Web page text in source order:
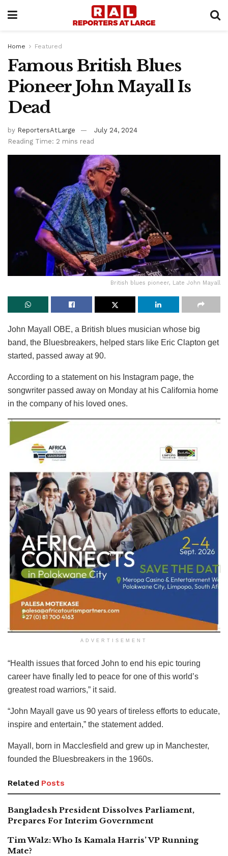
Home Featured
Famous British Blues
Pioneer John Mayall Is
Dead
by ReportersAtLarge
July 24, 2024
Reading Time: 2 mins read
British blues pioneer, Late John Mayall
John Mayall OBE, a British blues musician whose big
band, the Bluesbreakers, helped stars like Eric Clapton get
started, passed away at 90.
According to a statement on his Instagram page, the
songwriter passed away on Monday at his California home
in the company of his loved ones.
ADVERTISEMENT
“Health issues that forced John to end his epic touring
career have finally led to peace for one of this world’s
greatest road warriors,” it said.
“John Mayall gave us 90 years of tireless efforts to educate,
inspire and entertain,” the statement added.
Mayall, born in Macclesfield and grew up in Manchester,
founded the Bluesbreakers in the 1960s.
Related Posts
Bangladesh President Dissolves Parliament,
Prepares For Interim Government
Tim Walz: Who Is Kamala Harris’ VP Running
Mate?